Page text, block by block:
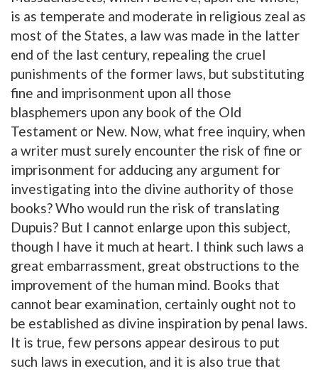
is as temperate and moderate in religious zeal as
most of the States, a law was made in the latter
end of the last century, repealing the cruel
punishments of the former laws, but substituting
fine and imprisonment upon all those
blasphemers upon any book of the Old
Testament or New. Now, what free inquiry, when
a writer must surely encounter the risk of fine or
imprisonment for adducing any argument for
investigating into the divine authority of those
books? Who would run the risk of translating
Dupuis? But I cannot enlarge upon this subject,
though I have it much at heart. I think such laws a
great embarrassment, great obstructions to the
improvement of the human mind. Books that
cannot bear examination, certainly ought not to
be established as divine inspiration by penal laws.
It is true, few persons appear desirous to put
such laws in execution, and it is also true that